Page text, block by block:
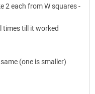
2 each from W squares -
times till it worked
(one is smaller)